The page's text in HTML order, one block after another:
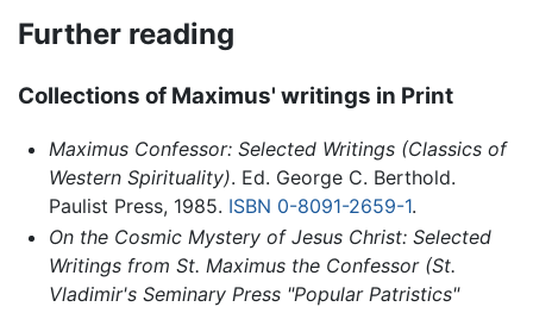
Further reading
Collections of Maximus' writings in Print
Maximus Confessor: Selected Writings (Classics of
Western Spirituality). Ed. George C. Berthold.
Paulist Press, 1985. ISBN 0-8091-2659-1.
On the Cosmic Mystery of Jesus Christ: Selected
Writings from St. Maximus the Confessor (St.
Vladimir's Seminary Press "Popular Patristics"